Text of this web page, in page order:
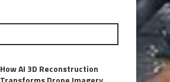
How AI 3D Reconstruction